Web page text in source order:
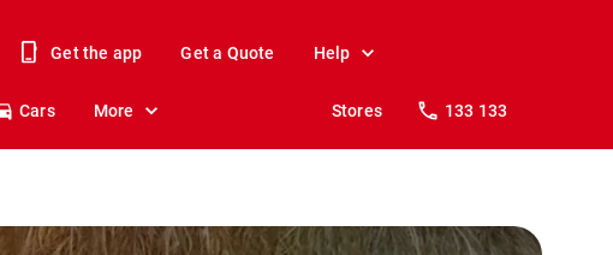
Get the app Get a Quote Help
Cars More Stores 133 133